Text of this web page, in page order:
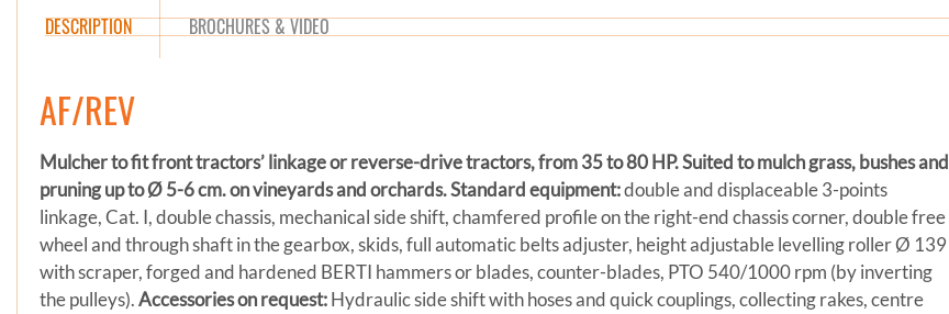
DESCRIPTION BROCHURES & VIDEO
AF/REV
Mulcher to fit front tractors’ linkage or reverse-drive tractors, from 35 to 80 HP. Suited to mulch grass, bushes and
pruning up to Ø 5-6 cm. on vineyards and orchards.Standard equipment:double and displaceable 3-points
linkage, Cat. I, double chassis, mechanical side shift, chamfered profile on the right-end chassis corner, double free
wheel and through shaft in the gearbox, skids, full automatic belts adjuster, height adjustable levelling roller Ø 139
with scraper, forged and hardened BERTI hammers or blades, counter-blades, PTO 540/1000 rpm (by inverting
the pulleys).Accessories on request:Hydraulic side shift with hoses and quick couplings, collecting rakes, centre